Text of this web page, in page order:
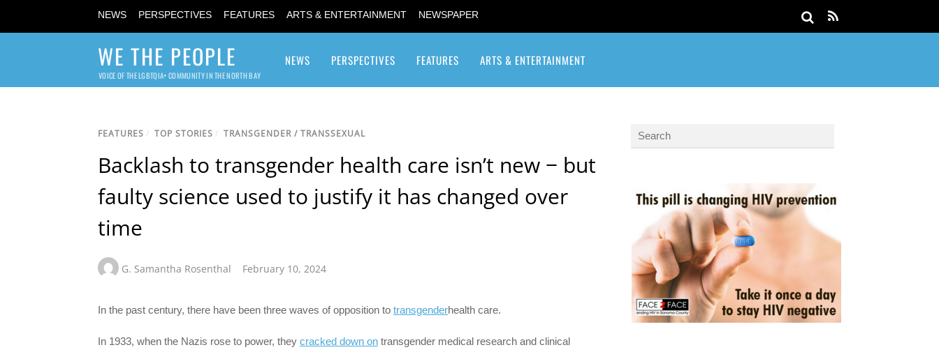
NEWS PERSPECTIVES FEATURES ARTS & ENTERTAINMENT NEWSPAPER
WE THE PEOPLE
VOICE OF THE LGBTQIA+ COMMUNITY IN THE NORTH BAY
NEWS PERSPECTIVES FEATURES ARTS & ENTERTAINMENT
FEATURES / TOP STORIES / TRANSGENDER / TRANSSEXUAL
Backlash to transgender health care isn’t new − but
faulty science used to justify it has changed over
time
G. Samantha Rosenthal February 10, 2024
In the past century, there have been three waves of opposition to transgenderhealth care.
In 1933, when the Nazis rose to power, they cracked down on transgender medical research and clinical